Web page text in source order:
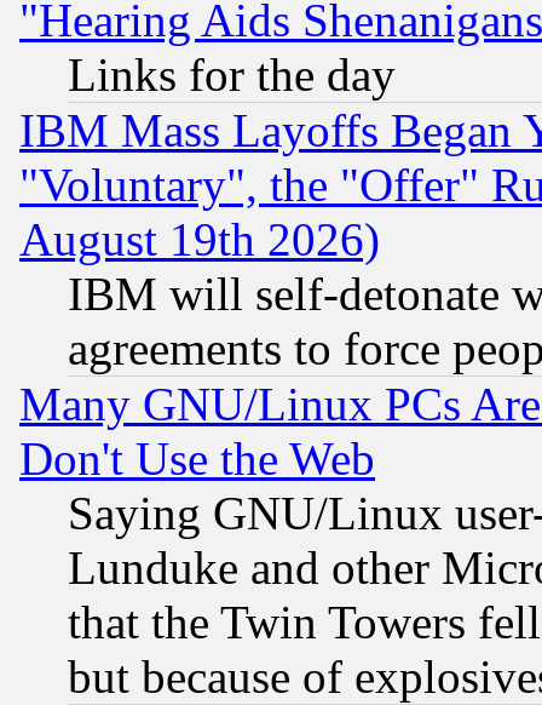
"Hearing Aids
Links for the day
IBM Mass Layoffs Began
"Voluntary", the "Offer"
August 19th 2026)
IBM will self-detonate
agreements to force
Many GNU/Linux PCs
Don't Use the Web
Saying GNU/Linux
Lunduke and other
that the Twin Towers
but because of